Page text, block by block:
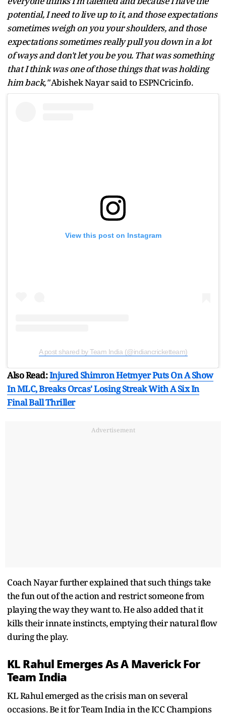
potential, I need to live up to it, and those expectations
sometimes weigh on you your shoulders, and those
expectations sometimes really pull you down in a lot
of ways and don't let you be you. That was something
that I think was one of those things that was holding
him back,"Abishek Nayar said to ESPNCricinfo.
View this post on Instagram
A post shared by Team India (@indiancricketteam)
Also Read:Injured Shimron Hetmyer Puts On A Show
In MLC, Breaks Orcas' Losing Streak With A Six In
Final Ball Thriller
Advertisement
Coach Nayar further explained that such things take
the fun out of the action and restrict someone from
playing the way they want to. He also added that it
kills their innate instincts, emptying their natural flow
during the play.
KL Rahul Emerges As A Maverick For
Team India
KL Rahul emerged as the crisis man on several
occasions. Be it for Team India in the ICC Champions